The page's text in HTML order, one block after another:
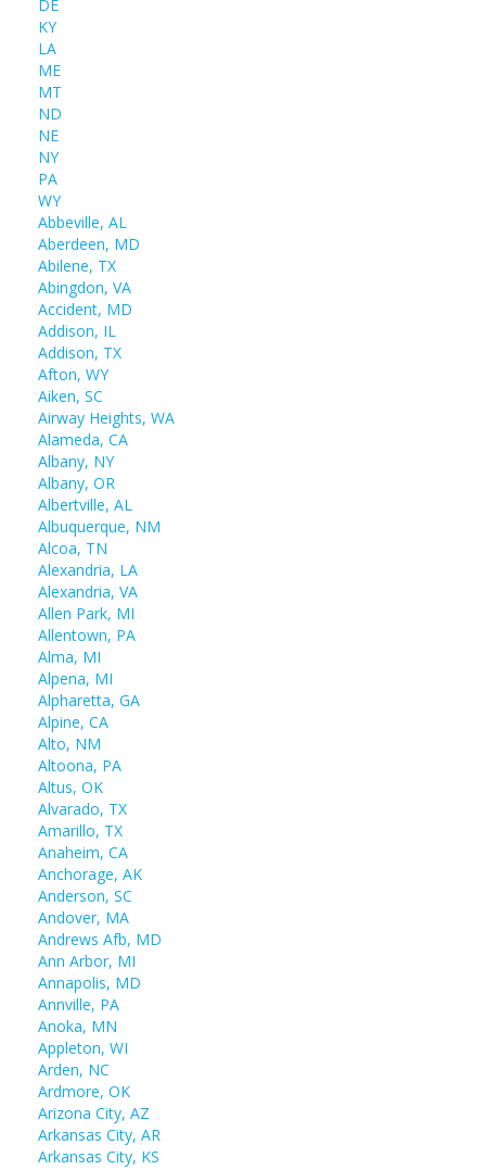
DE
KY
LA
ME
MT
ND
NE
NY
PA
WY
Abbeville, AL
Aberdeen, MD
Abilene, TX
Abingdon, VA
Accident, MD
Addison, IL
Addison, TX
Afton, WY
Aiken, SC
Airway Heights, WA
Alameda, CA
Albany, NY
Albany, OR
Albertville, AL
Albuquerque, NM
Alcoa, TN
Alexandria, LA
Alexandria, VA
Allen Park, MI
Allentown, PA
Alma, MI
Alpena, MI
Alpharetta, GA
Alpine, CA
Alto, NM
Altoona, PA
Altus, OK
Alvarado, TX
Amarillo, TX
Anaheim, CA
Anchorage, AK
Anderson, SC
Andover, MA
Andrews Afb, MD
Ann Arbor, MI
Annapolis, MD
Annville, PA
Anoka, MN
Appleton, WI
Arden, NC
Ardmore, OK
Arizona City, AZ
Arkansas City, AR
Arkansas City, KS